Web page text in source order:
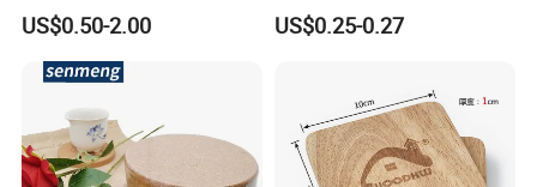
for Metacork Products
US$0.50-2.00 US$0.25-0.27